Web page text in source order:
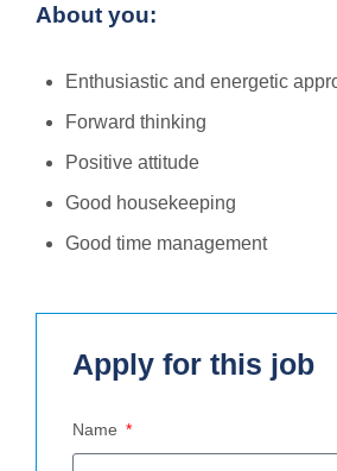
About you:
Enthusiastic and energetic
Forward thinking
Positive attitude
Good housekeeping
Good time management
Apply for this job
Name